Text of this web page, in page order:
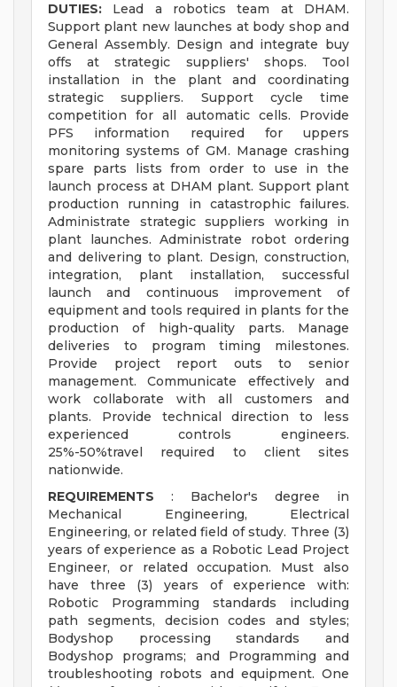
DUTIES: Lead a robotics team at DHAM.
Support plant new launches at body shop and
General Assembly. Design and integrate buy
offs at strategic suppliers' shops. Tool
installation in the plant and coordinating
strategic suppliers. Support cycle time
competition for all automatic cells. Provide
PFS information required for uppers
monitoring systems of GM. Manage crashing
spare parts lists from order to use in the
launch process at DHAM plant. Support plant
production running in catastrophic failures.
Administrate strategic suppliers working in
plant launches. Administrate robot ordering
and delivering to plant. Design, construction,
integration, plant installation, successful
launch and continuous improvement of
equipment and tools required in plants for the
production of high-quality parts. Manage
deliveries to program timing milestones.
Provide project report outs to senior
management. Communicate effectively and
work collaborate with all customers and
plants. Provide technical direction to less
experienced controls engineers.
25%-50%travel required to client sites
nationwide.
REQUIREMENTS : Bachelor's degree in
Mechanical Engineering, Electrical
Engineering, or related field of study. Three (3)
years of experience as a Robotic Lead Project
Engineer, or related occupation. Must also
have three (3) years of experience with:
Robotic Programming standards including
path segments, decision codes and styles;
Bodyshop processing standards and
Bodyshop programs; and Programming and
troubleshooting robots and equipment. One